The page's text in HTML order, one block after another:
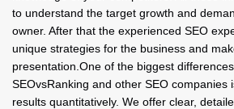
to understand the target growth and
owner. After that the experienced SEO
unique strategies for the business and
presentation.One of the biggest
SEOvsRanking and other SEO companies
results quantitatively. We offer clear,